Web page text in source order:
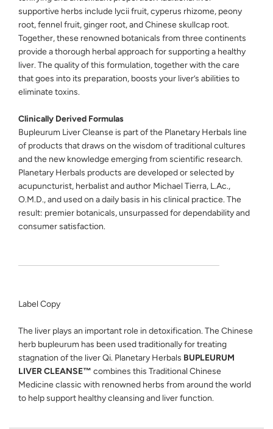
supportive herbs include lycii fruit, cyperus rhizome, peony
root, fennel fruit, ginger root, and Chinese skullcap root.
Together, these renowned botanicals from three continents
provide a thorough herbal approach for supporting a healthy
liver. The quality of this formulation, together with the care
that goes into its preparation, boosts your liver’s abilities to
eliminate toxins.
Clinically Derived Formulas
Bupleurum Liver Cleanse is part of the Planetary Herbals line
of products that draws on the wisdom of traditional cultures
and the new knowledge emerging from scientific research.
Planetary Herbals products are developed or selected by
acupuncturist, herbalist and author Michael Tierra, L.Ac.,
O.M.D., and used on a daily basis in his clinical practice. The
result: premier botanicals, unsurpassed for dependability and
consumer satisfaction.
Label Copy
The liver plays an important role in detoxification. The Chinese
herb bupleurum has been used traditionally for treating
stagnation of the liver Qi. Planetary Herbals BUPLEURUM
LIVER CLEANSE™ combines this Traditional Chinese
Medicine classic with renowned herbs from around the world
to help support healthy cleansing and liver function.